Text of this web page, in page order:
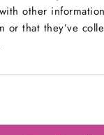
other
or that they’ve
with our
of searching
you can simply
Giant Cupcake –